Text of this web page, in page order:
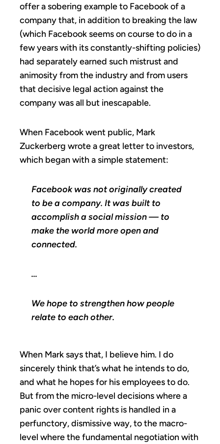
offer a sobering example to Facebook of a
company that, in addition to breaking the law
(which Facebook seems on course to do in a
few years with its constantly-shifting policies)
had separately earned such mistrust and
animosity from the industry and from users
that decisive legal action against the
company was all but inescapable.
When Facebook went public, Mark
Zuckerberg wrote a great letter to investors,
which began with a simple statement:
Facebook was not originally created
to be a company. It was built to
accomplish a social mission — to
make the world more open and
connected.
…
We hope to strengthen how people
relate to each other.
When Mark says that, I believe him. I do
sincerely think that’s what he intends to do,
and what he hopes for his employees to do.
But from the micro-level decisions where a
panic over content rights is handled in a
perfunctory, dismissive way, to the macro-
level where the fundamental negotiation with